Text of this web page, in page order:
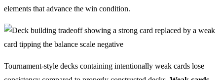
elements that advance the win condition.
Tournament-style decks containing intentionally weak cards lose